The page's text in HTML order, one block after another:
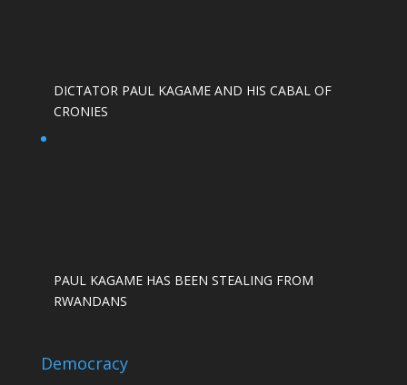
DICTATOR PAUL KAGAME AND HIS CABAL OF
CRONIES
PAUL KAGAME HAS BEEN STEALING FROM
RWANDANS
Democracy